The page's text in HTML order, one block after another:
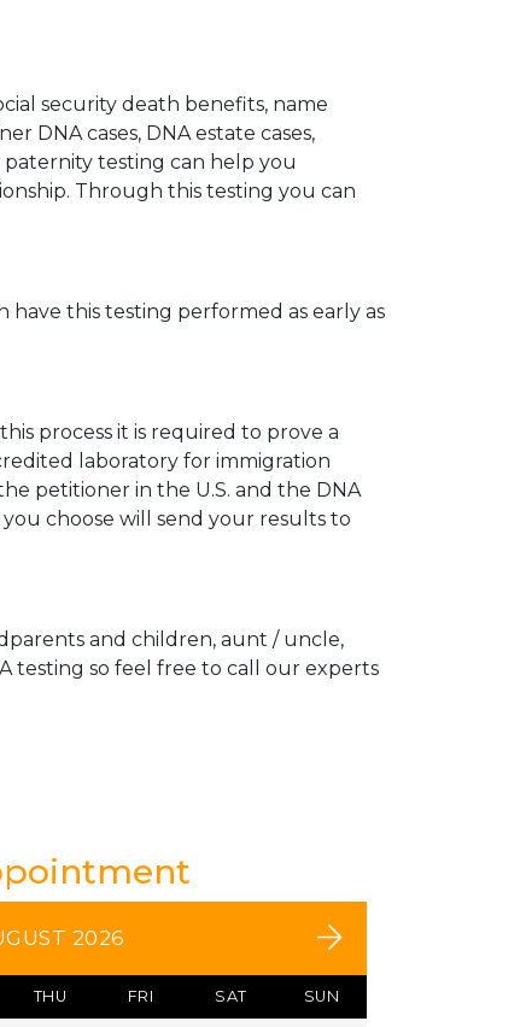
security death benefits, name
DNA cases, DNA estate cases,
paternity testing can help you
Through this testing you can
have this testing performed as early as
process it is required to prove a
laboratory for immigration
petitioner in the U.S. and the DNA
choose will send your results to
and children, aunt / uncle,
testing so feel free to call our experts
2026
THU FRI SAT SUN